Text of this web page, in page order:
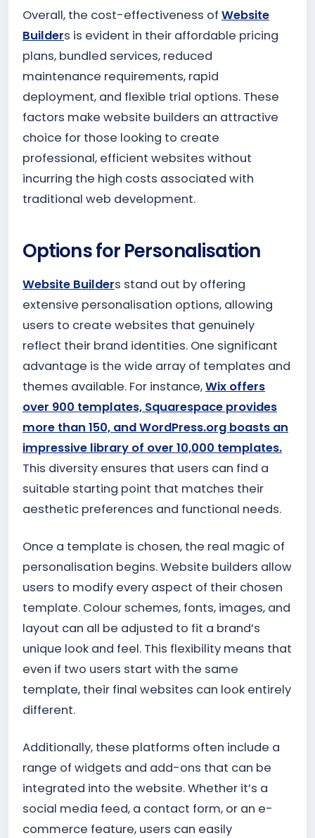
Overall, the cost-effectiveness of Website
Builders is evident in their affordable pricing
plans, bundled services, reduced
maintenance requirements, rapid
deployment, and flexible trial options. These
factors make website builders an attractive
choice for those looking to create
professional, efficient websites without
incurring the high costs associated with
traditional web development.
Options for Personalisation
Website Builders stand out by offering
extensive personalisation options, allowing
users to create websites that genuinely
reflect their brand identities. One significant
advantage is the wide array of templates and
themes available. For instance,Wix offers
over 900 templates, Squarespace provides
more than 150, and WordPress.org boasts an
impressive library of over 10,000 templates.
This diversity ensures that users can find a
suitable starting point that matches their
aesthetic preferences and functional needs.
Once a template is chosen, the real magic of
personalisation begins. Website builders allow
users to modify every aspect of their chosen
template. Colour schemes, fonts, images, and
layout can all be adjusted to fit a brand’s
unique look and feel. This flexibility means that
even if two users start with the same
template, their final websites can look entirely
different.
Additionally, these platforms often include a
range of widgets and add-ons that can be
integrated into the website. Whether it’s a
social media feed, a contact form, or an e-
commerce feature, users can easily